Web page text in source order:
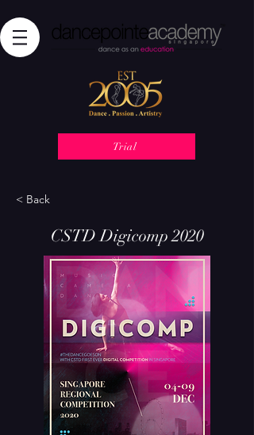
Trial
< Back
CSTD Digicomp 2020